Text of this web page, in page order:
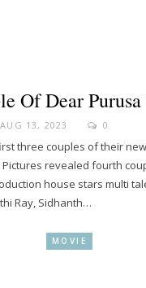
Of Dear
AUG 13, 2023 0
three couples of their
Pictures revealed fourth
house stars multi
Ray, Sidhanth…
MOVIE